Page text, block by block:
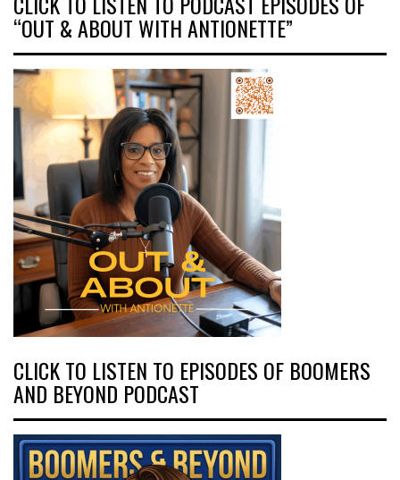
“OUT & ABOUT WITH ANTIONETTE”
CLICK TO LISTEN TO EPISODES OF BOOMERS
AND BEYOND PODCAST